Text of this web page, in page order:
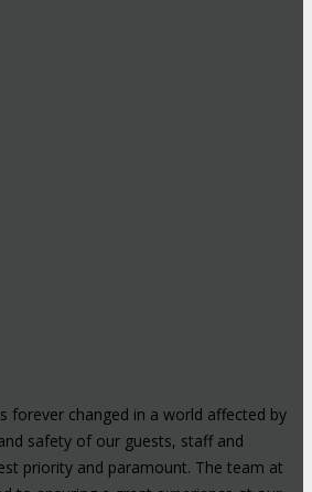
forever changed in a world affected by
safety of our guests, staff and
priority and paramount. The team at